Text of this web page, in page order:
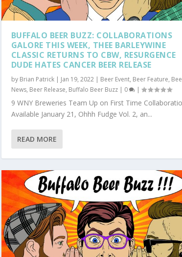
BUFFALO BEER BUZZ: COLLABORATIONS
GALORE THIS WEEK, THEE BARLEYWINE
CLASSIC RETURNS TO CBW, RESURGENCE
DUDE HATES CANCER BEER RELEASE
by Brian Patrick| Jan 19, 2022| Beer Event, Beer Feature,
News, Beer Release, Buffalo Beer Buzz| 0 |
9 WNY Breweries Team Up on First Time
Available January 21, Ohhh Fudge Vol. 2, an...
READ MORE